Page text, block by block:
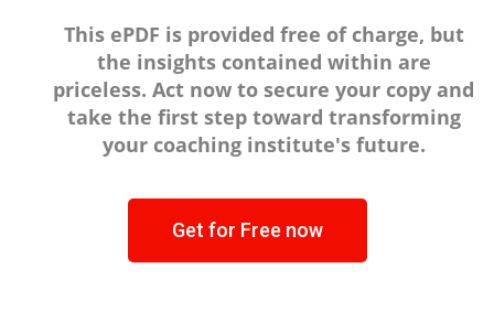
This ePDF is provided free of charge, but
the insights contained within are
priceless. Act now to secure your copy and
take the first step toward transforming
your coaching institute's future.
Get for Free now